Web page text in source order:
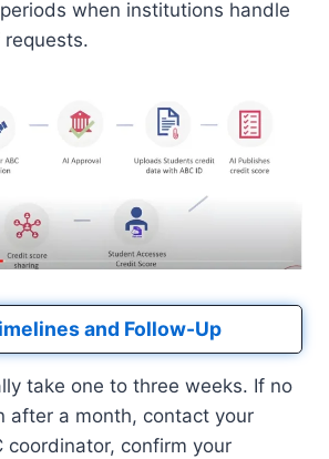
when institutions handle
requests.
and Follow-Up
take one to three weeks. If no
after a month, contact your
coordinator, confirm your